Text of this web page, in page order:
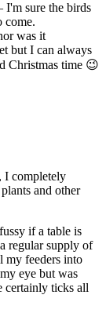
I'm sure the birds
come.
was it
but I can always
Christmas time 😉
I completely
and other
if a table is
regular supply of
my feeders into
eye but was
certainly ticks all